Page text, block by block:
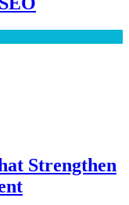
Strengthen